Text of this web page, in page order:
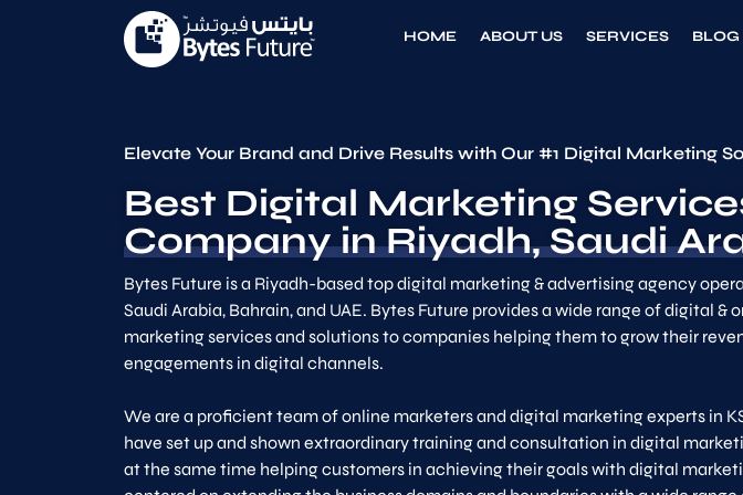
HOME ABOUT US SERVICES BLOG
Elevate Your Brand and Drive Results with Our #1 Digital Marketing
Best Digital Marketing
Company in Riyadh, Saudi
Bytes Future is a Riyadh-based top digital marketing & advertising agency
Saudi Arabia, Bahrain, and UAE. Bytes Future provides a wide range of digital &
marketing services and solutions to companies helping them to grow their
engagements in digital channels.
We are a proficient team of online marketers and digital marketing experts in
have set up and shown extraordinary training and consultation in digital
at the same time helping customers in achieving their goals with digital